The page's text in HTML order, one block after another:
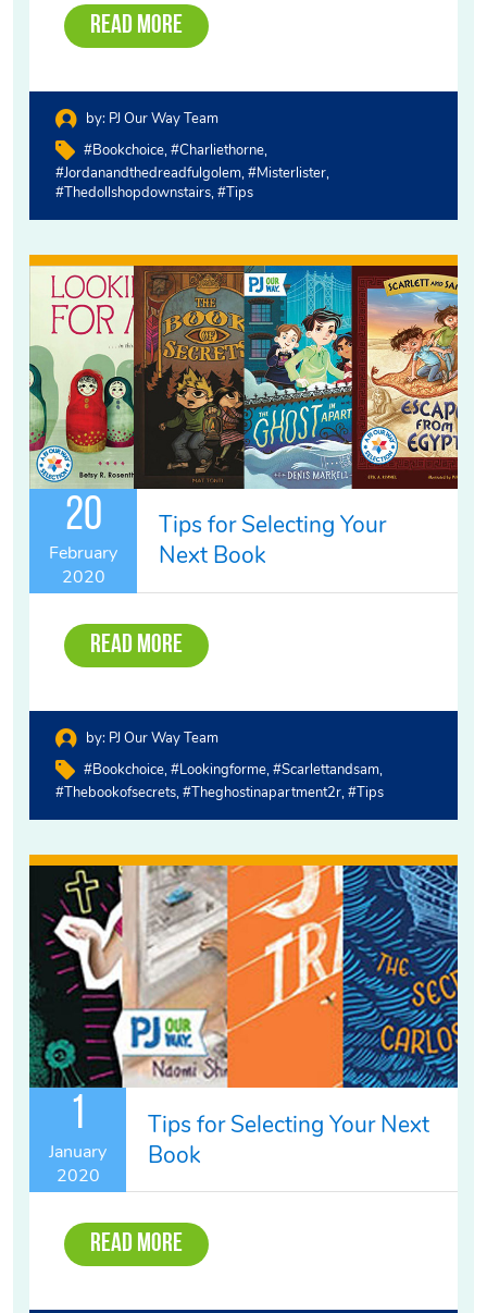
Read More
by: PJ Our Way Team
#bookchoice #charliethorne
#jordanandthedreadfulgolem #misterlister
#thedollshopdownstairs #tips
20
February
2020
Tips for Selecting Your
Next Book
Read More
by: PJ Our Way Team
#bookchoice #lookingforme #scarlettandsam
#thebookofsecrets #theghostinapartment2r #tips
1
January
2020
Tips for Selecting Your Next
Book
Read More